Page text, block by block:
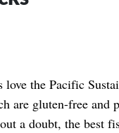
love the Pacific
are gluten-free and
a doubt, the best